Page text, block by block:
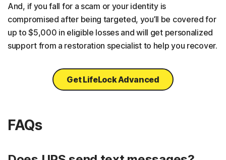
And, if you fall for a scam or your identity is
compromised after being targeted, you’ll be covered for
up to $5,000 in eligible losses and will get personalized
support from a restoration specialist to help you recover.
Get LifeLock Advanced
FAQs